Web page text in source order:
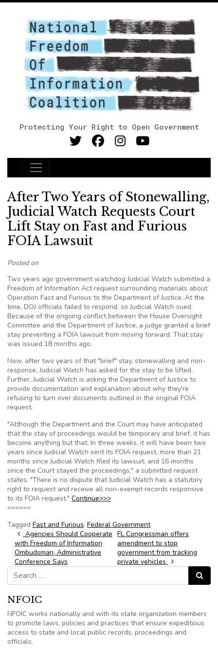
Protecting Your Right to Open Government
Main Navigation
After Two Years of Stonewalling,
Judicial Watch Requests Court
Lift Stay on Fast and Furious
FOIA Lawsuit
Posted on
Two years ago government watchdog Judicial Watch submitted a
Freedom of Information Act request surrounding materials about
Operation Fast and Furious to the Department of Justice. At the
time, DOJ officials failed to respond, so Judicial Watch sued.
Because of the ongoing conflict between the House Oversight
Committee and the Department of Justice, a judge granted a brief
stay preventing a FOIA lawsuit from moving forward. That stay
was issued 18 months ago.
Now, after two years of that "brief" stay, stonewalling and non-
response, Judicial Watch has asked for the stay to be lifted.
Further, Judicial Watch is asking the Department of Justice to
provide documentation and explanation about why they're
refusing to turn over documents outlined in the original FOIA
request.
"Although the Department and the Court may have anticipated
that the stay of proceedings would be temporary and brief, it has
become anything but that. In three weeks, it will have been two
years since Judicial Watch sent its FOIA request, more than 21
months since Judicial Watch filed its lawsuit, and 16 months
since the Court stayed the proceedings," a submitted request
states. "There is no dispute that Judicial Watch has a statutory
right to request and receive all non-exempt records responsive
to its FOIA request." Continue>>>
======
Tagged Fast and Furious, Federal Government
Post navigation
Agencies Should Cooperate
with Freedom of Information
Ombudsman, Administrative
Conference Says
FL Congressman offers
amendment to stop
government from tracking
private vehicles
Search for:
Search
NFOIC
NFOIC works nationally and with its state organization members
to promote laws, policies and practices that ensure expeditious
access to state and local public records, proceedings and
officials.